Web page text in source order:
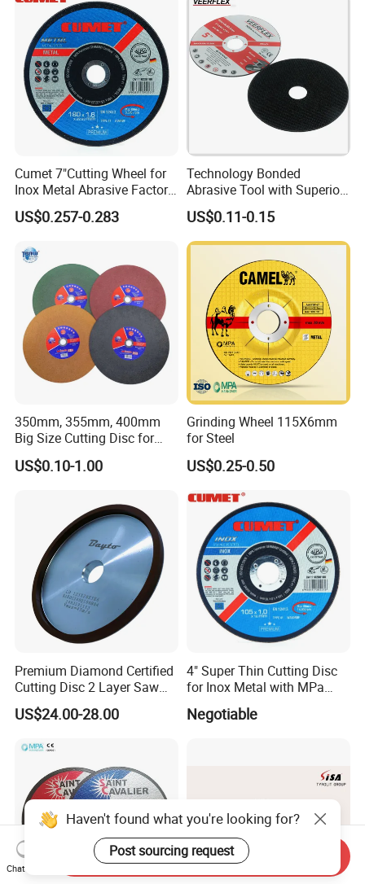
Cumet 7"Cutting Wheel for
Inox Metal Abrasive Factory
Price New Tech
US$0.257-0.283
Technology Bonded
Abrasive Tool with Superior
Cutting Accuracy Results
Cutting Disc
US$0.11-0.15
350mm, 355mm, 400mm
Big Size Cutting Disc for
Metal Cutting Tools
US$0.10-1.00
Grinding Wheel 115X6mm
for Steel
US$0.25-0.50
Premium Diamond Certified
Cutting Disc 2 Layer Saw
Coarse and Fine Grinding
Wheel Tools
US$24.00-28.00
4" Super Thin Cutting Disc
for Inox Metal with MPa
Certificate
Negotiable
Haven't found what you're looking for?
Post sourcing request
Chat Now
Send Inquiry